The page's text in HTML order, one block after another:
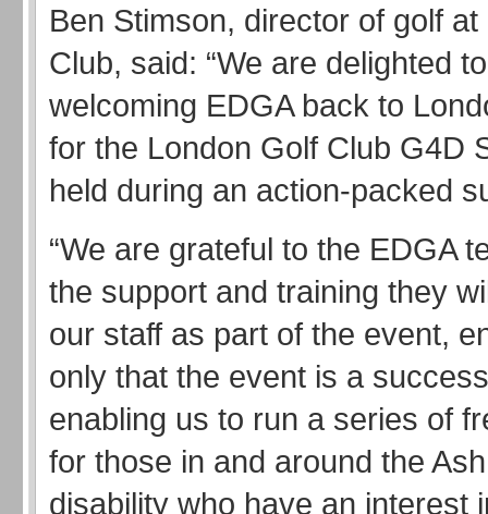
Ben Stimson, director of golf
Club, said: “We are delighted
welcoming EDGA back to
for the London Golf Club G4D
held during an action-packed
“We are grateful to the EDGA
the support and training they
our staff as part of the event,
only that the event is a
enabling us to run a series of
for those in and around the
disability who have an interest